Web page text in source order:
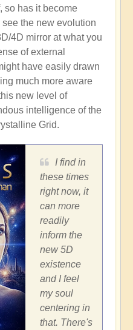
so has it become
the new evolution
4D mirror at what you
of external
have easily drawn
much more aware
new level of
intelligence of the
Grid.
I find in
these times
right now, it
can more
readily
inform the
new 5D
existence
and I feel
my soul
centering in
that. There's